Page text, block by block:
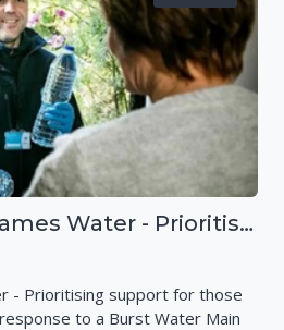
Spotlight on Thames Water - Prioritising support for those who need it most - our response to a Burst Water Main
- Prioritising support for those
to a Burst Water Main